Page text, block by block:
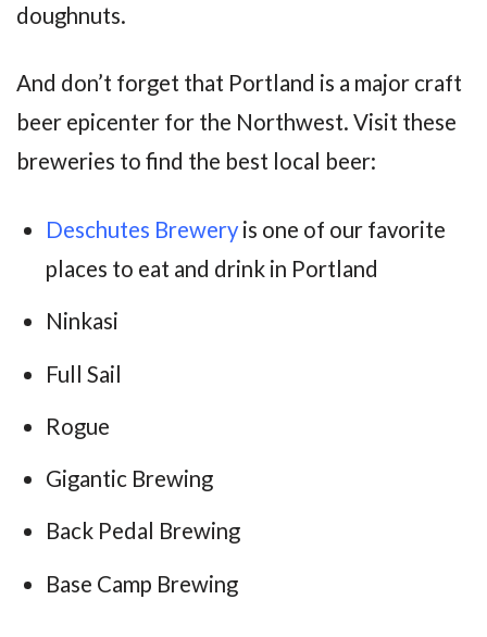
doughnuts.
And don’t forget that Portland is a major craft
beer epicenter for the Northwest. Visit these
breweries to find the best local beer:
Deschutes Breweryis one of our favorite
places to eat and drink in Portland
Ninkasi
Full Sail
Rogue
Gigantic Brewing
Back Pedal Brewing
Base Camp Brewing